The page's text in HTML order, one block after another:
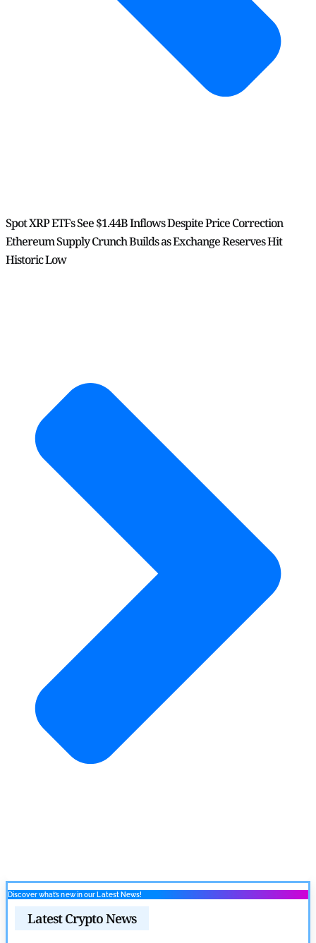
Spot XRP ETFs See $1.44B Inflows Despite Price Correction
Ethereum Supply Crunch Builds as Exchange Reserves Hit
Historic Low
Discover what’s new in our Latest News!
Latest Crypto News